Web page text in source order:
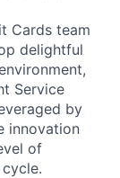
Cards team
delightful
Service
by
innovation
of